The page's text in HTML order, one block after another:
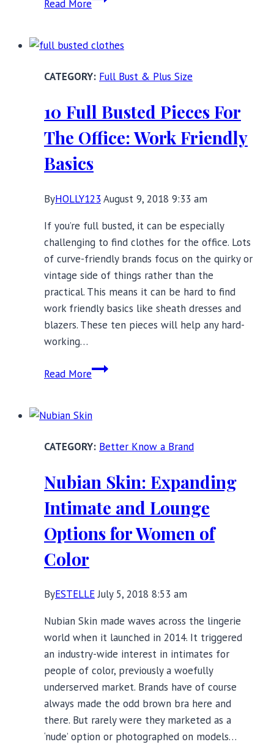
Read More
Full
Transitioning
Fall
Full Bust & Plus Size
10 Full Busted Pieces For
The Office: Work Friendly
Basics
ByHOLLY123 August 9, 2018 9:33 am
If you’re full busted, it can be especially
challenging to find clothes for the office. Lots
of curve-friendly brands focus on the quirky or
vintage side of things rather than the
practical. This means it can be hard to find
work friendly basics like sheath dresses and
blazers. These ten pieces will help any hard-
working…
Read More10
Pieces
The
Work
Friendly
Basics
Better Know a Brand
Nubian Skin: Expanding
Intimate and Lounge
Options for Women of
Color
ByESTELLE July 5, 2018 8:53 am
Nubian Skin made waves across the lingerie
world when it launched in 2014. It triggered
an industry-wide interest in intimates for
people of color, previously a woefully
underserved market. Brands have of course
always made the odd brown bra here and
there. But rarely were they marketed as a
‘nude’ option or photographed on models…